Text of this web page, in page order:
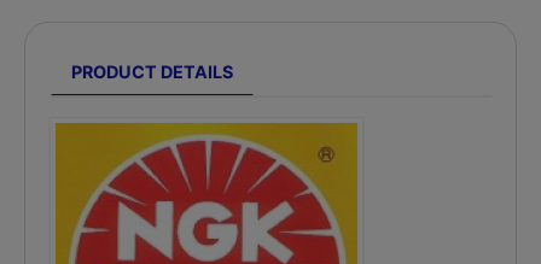
PRODUCT DETAILS